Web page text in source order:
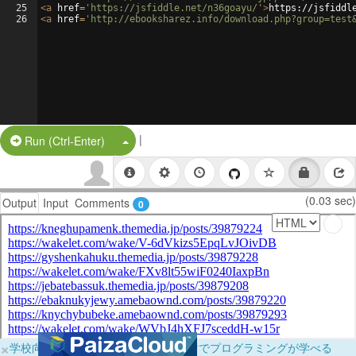
25
26
<a href= 'https://jsfiddle.net/n36goayu/' >https://
<a href= 'http://ebooksharez.info/
Run (Ctrl-Enter) Split Button!
|
Output Input Comments 0 (0.03 sec)
×学校向けに無料提供中！ブラウザだけでプログラミングが学べる